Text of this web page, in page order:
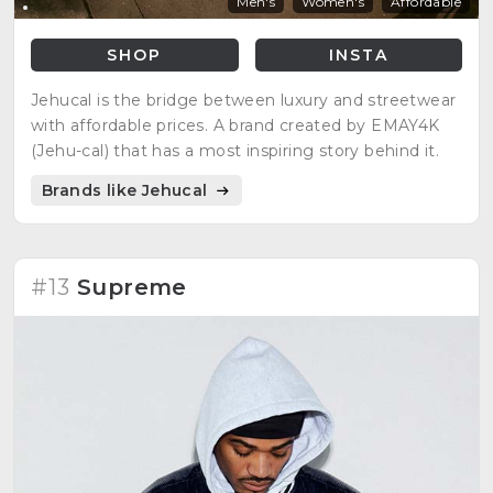
SHOP INSTA
Jehucal is the bridge between luxury and streetwear
with affordable prices. A brand created by EMAY4K
(Jehu-cal) that has a most inspiring story behind it.
Brands like Jehucal
#13 Supreme